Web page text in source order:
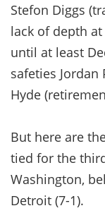
Stefon Diggs
lack of depth
until at least
safeties
Hyde
But here are
tied for the
Washington,
Detroit (7-1).